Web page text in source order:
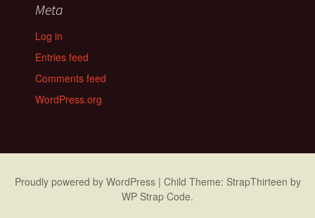
Meta
Log in
Entries feed
Comments feed
WordPress.org
Proudly powered by WordPress | Child Theme: StrapThirteen by
WP Strap Code.